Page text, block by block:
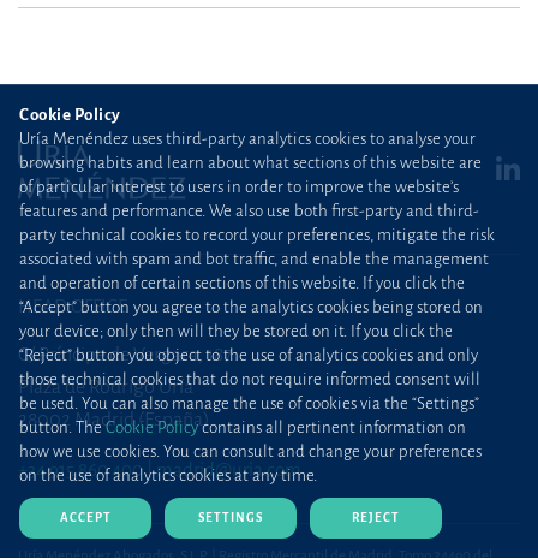
HEAD OFFICE
C/ Príncipe de Vergara, 187
Plaza de Rodrigo Uría
28002 Madrid (España)
+34 915 860 400 madrid@uria.com
Cookie Policy
Uría Menéndez uses third-party analytics cookies to analyse your
browsing habits and learn about what sections of this website are
of particular interest to users in order to improve the website’s
features and performance. We also use both first-party and third-
party technical cookies to record your preferences, mitigate the risk
associated with spam and bot traffic, and enable the management
and operation of certain sections of this website. If you click the
“Accept” button you agree to the analytics cookies being stored on
your device; only then will they be stored on it. If you click the
“Reject” button you object to the use of analytics cookies and only
those technical cookies that do not require informed consent will
be used. You can also manage the use of cookies via the “Settings”
button. TheCookie Policycontains all pertinent information on
how we use cookies. You can consult and change your preferences
on the use of analytics cookies at any time.
ACCEPT SETTINGS REJECT